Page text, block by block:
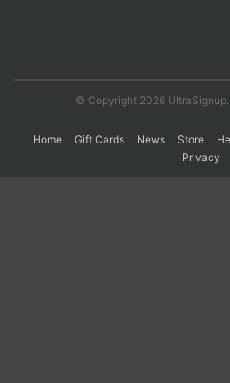
© Copyright 2026
Home Gift Cards News Store
Privacy